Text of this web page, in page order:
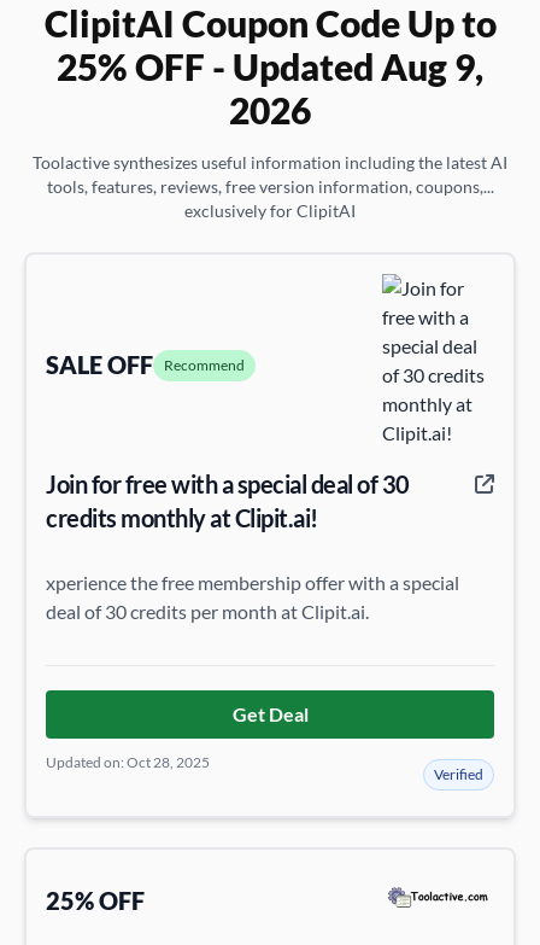
ClipitAI Coupon Code Up to
25% OFF - Updated Aug 9,
2026
Toolactive synthesizes useful information including the latest AI
tools, features, reviews, free version information, coupons,...
exclusively for ClipitAI
SALE OFF Recommend
Join for free with a special deal of 30
credits monthly at Clipit.ai!
xperience the free membership offer with a special
deal of 30 credits per month at Clipit.ai.
Get Deal
Updated on: Oct 28, 2025
Verified
25% OFF